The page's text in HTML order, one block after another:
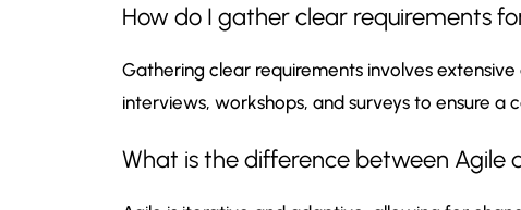
How do I gather clear requirements
Gathering clear requirements involves
interviews, workshops, and surveys to ensure
What is the difference between Agile